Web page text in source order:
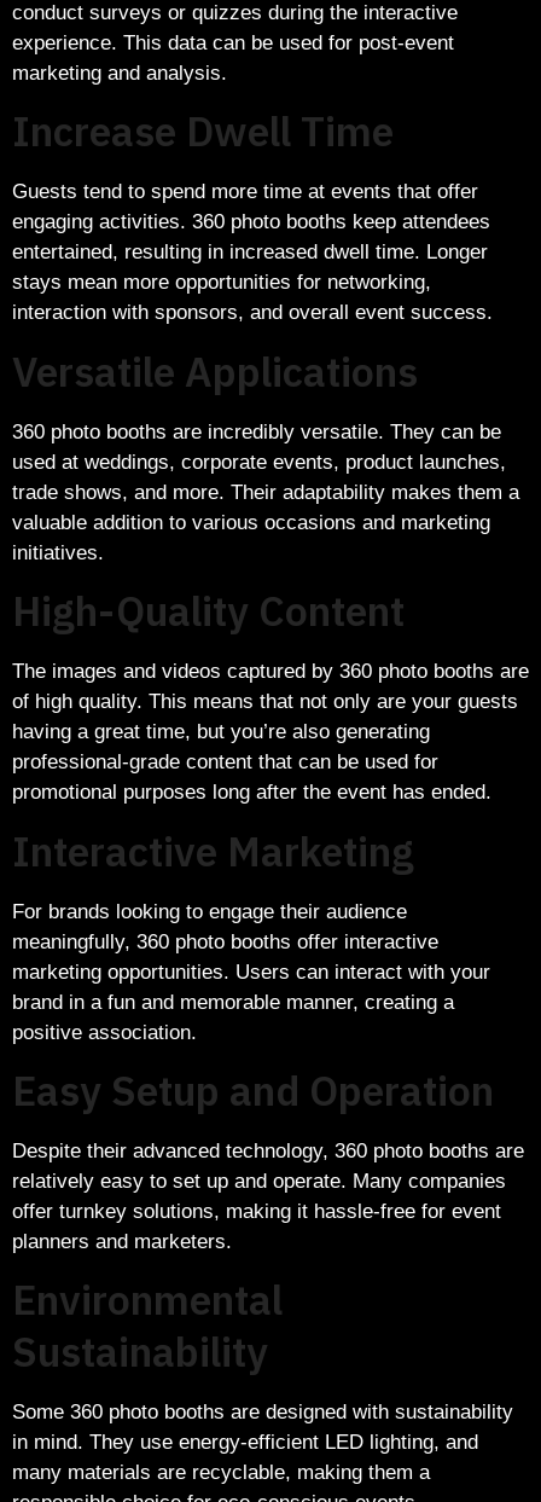
conduct surveys or quizzes during the interactive
experience. This data can be used for post-event
marketing and analysis.
Increase Dwell Time
Guests tend to spend more time at events that offer
engaging activities. 360 photo booths keep attendees
entertained, resulting in increased dwell time. Longer
stays mean more opportunities for networking,
interaction with sponsors, and overall event success.
Versatile Applications
360 photo booths are incredibly versatile. They can be
used at weddings, corporate events, product launches,
trade shows, and more. Their adaptability makes them a
valuable addition to various occasions and marketing
initiatives.
High-Quality Content
The images and videos captured by 360 photo booths are
of high quality. This means that not only are your guests
having a great time, but you’re also generating
professional-grade content that can be used for
promotional purposes long after the event has ended.
Interactive Marketing
For brands looking to engage their audience
meaningfully, 360 photo booths offer interactive
marketing opportunities. Users can interact with your
brand in a fun and memorable manner, creating a
positive association.
Easy Setup and Operation
Despite their advanced technology, 360 photo booths are
relatively easy to set up and operate. Many companies
offer turnkey solutions, making it hassle-free for event
planners and marketers.
Environmental
Sustainability
Some 360 photo booths are designed with sustainability
in mind. They use energy-efficient LED lighting, and
many materials are recyclable, making them a